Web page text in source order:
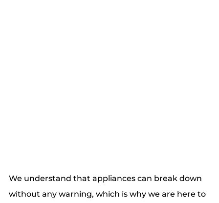
We understand that appliances can break down
without any warning, which is why we are here to